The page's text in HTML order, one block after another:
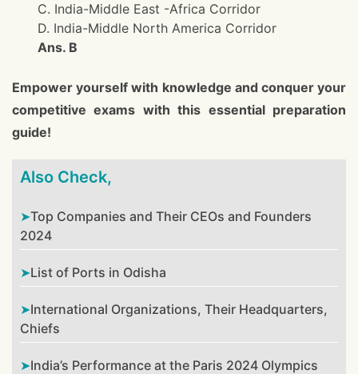
C. India-Middle East -Africa Corridor
D. India-Middle North America Corridor
Ans. B
Empower yourself with knowledge and conquer your
competitive exams with this essential preparation
guide!
Also Check,
Top Companies and Their CEOs and Founders
2024
List of Ports in Odisha
International Organizations, Their Headquarters,
Chiefs
India’s Performance at the Paris 2024 Olympics